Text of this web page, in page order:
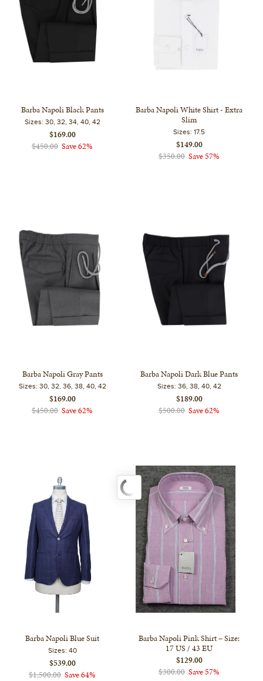
Barba Napoli Black Pants
Sizes: 30, 32, 34, 40, 42
$169.00
$450.00 Save 62%
Barba Napoli White Shirt - Extra
Slim
Sizes:17.5
$149.00
$350.00 Save 57%
Barba Napoli Gray Pants
Sizes: 30, 32, 36, 38, 40, 42
$169.00
$450.00 Save 62%
Barba Napoli Dark Blue Pants
Sizes: 36, 38, 40, 42
$189.00
$500.00 Save 62%
Barba Napoli Blue Suit
Sizes: 40
$539.00
$1,500.00 Save 64%
Barba Napoli Pink Shirt – Size:
17 US / 43 EU
$129.00
$300.00 Save 57%